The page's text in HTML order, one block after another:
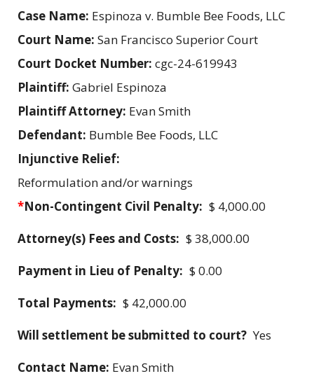
Case Name: Espinoza v. Bumble Bee Foods, LLC
Court Name: San Francisco Superior Court
Court Docket Number: cgc-24-619943
Plaintiff: Gabriel Espinoza
Plaintiff Attorney: Evan Smith
Defendant: Bumble Bee Foods, LLC
Injunctive Relief:
Reformulation and/or warnings
*Non-Contingent Civil Penalty: $ 4,000.00
Attorney(s) Fees and Costs: $ 38,000.00
Payment in Lieu of Penalty: $ 0.00
Total Payments: $ 42,000.00
Will settlement be submitted to court? Yes
Contact Name: Evan Smith